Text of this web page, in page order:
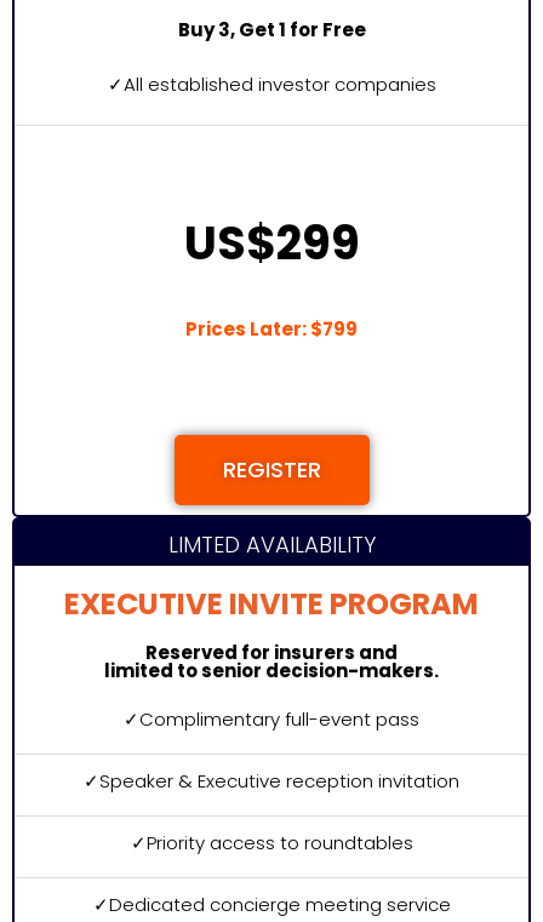
Buy 3, Get 1 for Free
✓All established investor companies
US$299
Prices Later: $799
REGISTER
LIMTED AVAILABILITY
EXECUTIVE INVITE PROGRAM
Reserved for insurers and
limited to senior decision-makers.
✓Complimentary full-event pass
✓Speaker & Executive reception invitation
✓Priority access to roundtables
✓Dedicated concierge meeting service